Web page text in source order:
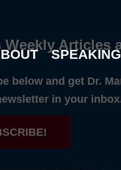
SPEAKING
Weekly Articles
below and get Dr.
in your